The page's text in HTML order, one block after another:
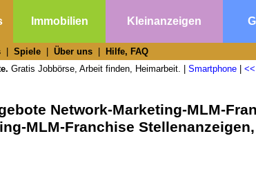
Immobilien Kleinanzeigen
Spiele Über uns
Hilfe, FAQ
Gratis Jobbörse, Arbeit finden, Heimarbeit. | Smartphone
Network-Marketing-MLM-
MLM-Franchise Stellenanzeigen,